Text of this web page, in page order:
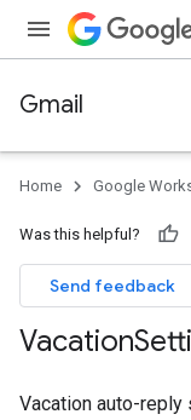
Gmail
Home Google
Was this helpful?
Send feedback
Vacation
Vacation auto-